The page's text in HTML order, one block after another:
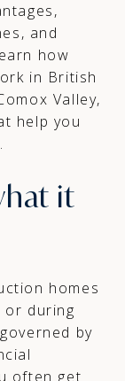
and
how
in British
Valley,
help you
it
homes
or during
by
often get